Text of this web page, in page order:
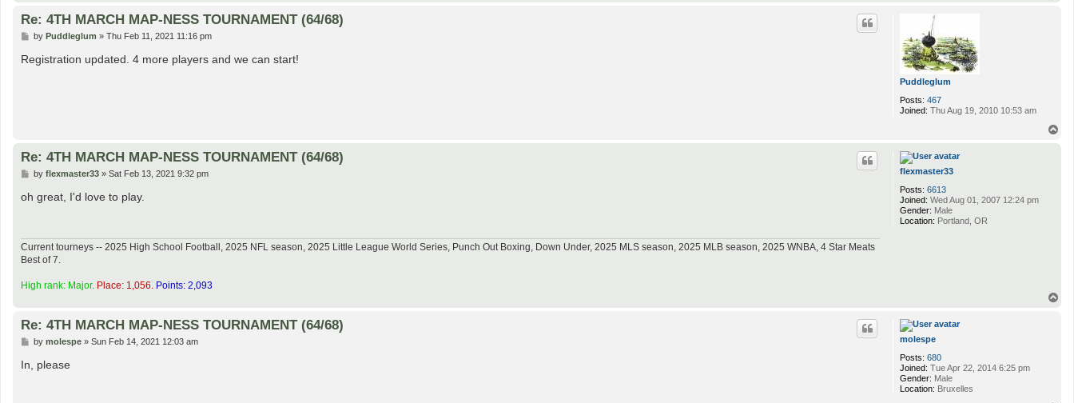
Puddleglum
Posts: 467
Joined: Thu Aug 19, 2010 10:53 am
Re: 4TH MARCH MAP-NESS TOURNAMENT (64/68)
P
s
by Puddleglum » Thu Feb 11, 2021 11:16 pm
Registration updated. 4 more players and we can start!
flexmaster33
Posts: 6613
Joined: Wed Aug 01, 2007 12:24 pm
Gender: Male
Location: Portland, OR
Re: 4TH MARCH MAP-NESS TOURNAMENT (64/68)
P
s
by flexmaster33» Sat Feb 13, 2021 9:32 pm
oh great, I'd love to play.
Current tourneys -- 2025 High School Football, 2025 NFL season, 2025 Little League World Series, Punch Out Boxing, Down Under, 2025 MLS season, 2025 MLB season, 2025 WNBA, 4 Star Meats
Best of 7.
High rank: Major. Place: 1,056. Points: 2,093
molespe
Posts: 680
Joined: Tue Apr 22, 2014 6:25 pm
Gender: Male
Location: Bruxelles
Re: 4TH MARCH MAP-NESS TOURNAMENT (64/68)
P
t
by molespe» Sun Feb 14, 2021 12:03 am
In, please